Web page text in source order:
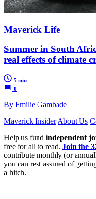
Maverick Life
Summer in South
real effects of climate
5 min
0
By Emilie Gambade
Maverick Insider About Us
Help us fund independent
free for all to read. Join the
contribute monthly (or
you can rest assured of
a hitch.